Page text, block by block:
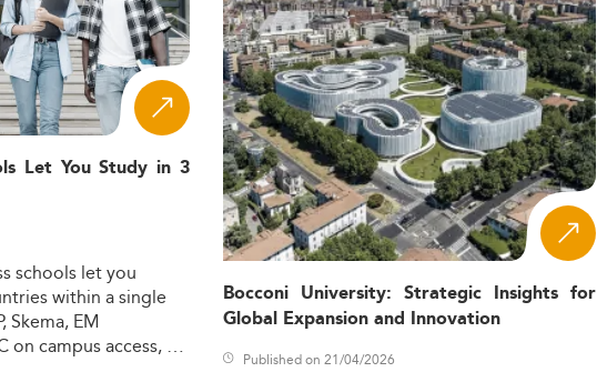
Let You Study in 3
schools letyou
within asingle
Skema, EM
on campusaccess,
Bocconi University: Strategic Insights for
Global Expansion and Innovation
Published on 21/04/2026